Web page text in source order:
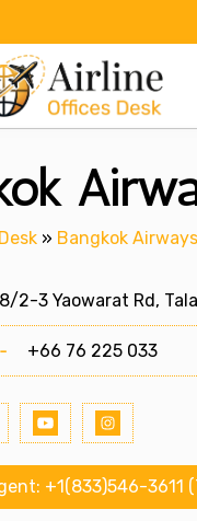
» Bangkok Airways
2-3 Yaowarat Rd,
+66 76 225 033
+1(833)546-3611